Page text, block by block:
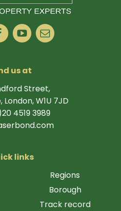
us at
Street,
W1U 7JD
4519 3989
links
Regions
Borough
Track record